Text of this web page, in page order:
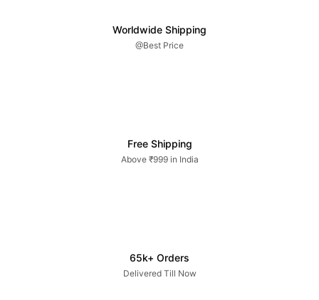
Worldwide Shipping
@Best Price
Free Shipping
Above ₹999 in India
65k+ Orders
Delivered Till Now